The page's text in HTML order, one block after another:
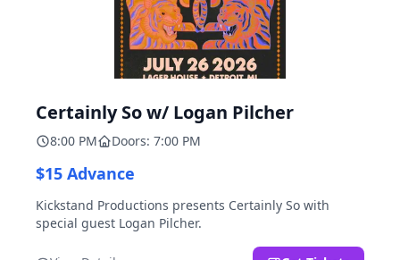
Certainly So w/ Logan Pilcher
8:00 PM Doors: 7:00 PM
$15 Advance
Kickstand Productions presents Certainly So with
special guest Logan Pilcher.